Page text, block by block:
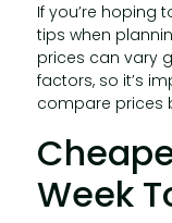
If you’re hoping
tips when
prices can vary
factors, so it’s
compare prices
Week